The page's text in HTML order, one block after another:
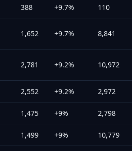
388 +9.7% 110
1,652 +9.7% 8,841
2,781 +9.2% 10,972
2,552 +9.2% 2,972
1,475 +9% 2,798
1,499 +9% 10,779